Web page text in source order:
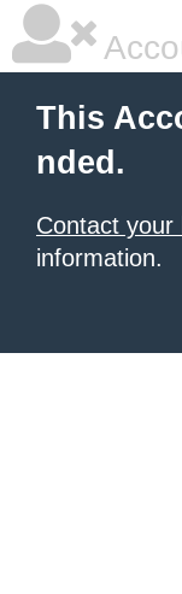
This
nded.
Contact your
information.